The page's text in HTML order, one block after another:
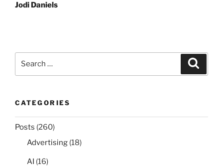
Jodi Daniels
CATEGORIES
Posts (260)
Advertising (18)
AI (16)